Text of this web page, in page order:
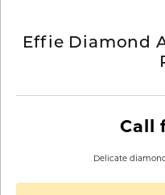
Effie Diamond
Call
Delicate